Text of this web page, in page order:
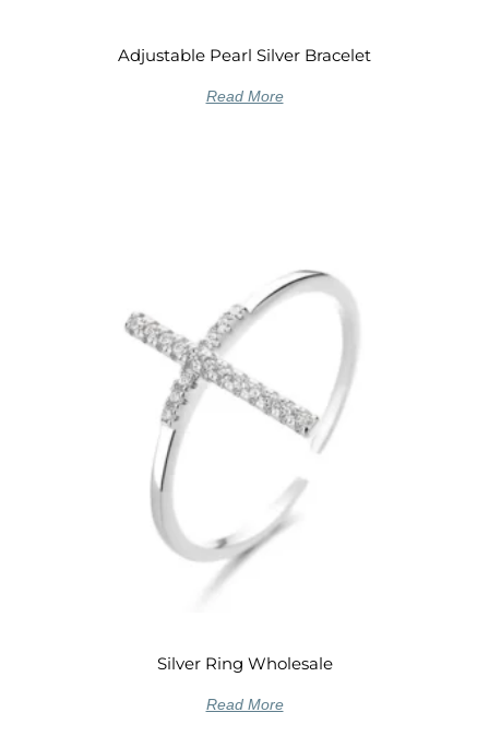
Adjustable Pearl Silver Bracelet
Read More
Silver Ring Wholesale
Read More